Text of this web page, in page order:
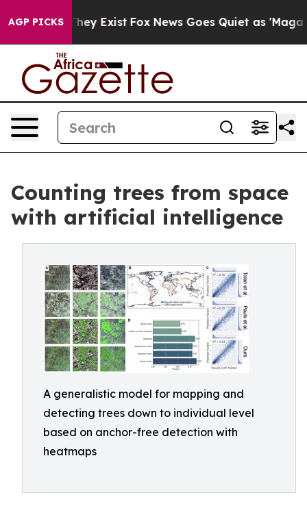
AGP PICKS
They Exist Fox News Goes Quiet as 'Maga
Counting trees from space
with artificial intelligence
A generalistic model for mapping and
detecting trees down to individual level
based on anchor-free detection with
heatmaps